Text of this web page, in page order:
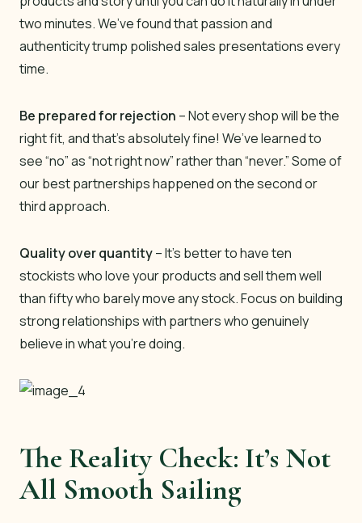
two minutes. We’ve found that passion and
authenticity trump polished sales presentations every
time.
Be prepared for rejection – Not every shop will be the
right fit, and that’s absolutely fine! We’ve learned to
see “no” as “not right now” rather than “never.” Some of
our best partnerships happened on the second or
third approach.
Quality over quantity– It’s better to have ten
stockists who love your products and sell them well
than fifty who barely move any stock. Focus on building
strong relationships with partners who genuinely
believe in what you’re doing.
The Reality Check: It’s Not
All Smooth Sailing